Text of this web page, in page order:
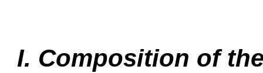
I. Composition of